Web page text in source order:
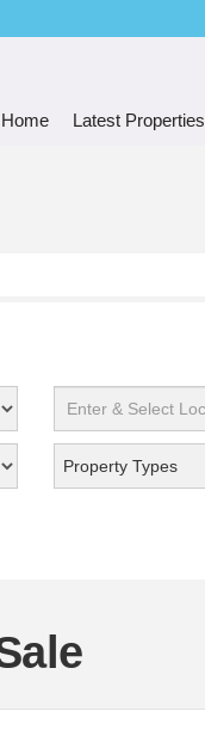
Home Latest Properties
Property Types